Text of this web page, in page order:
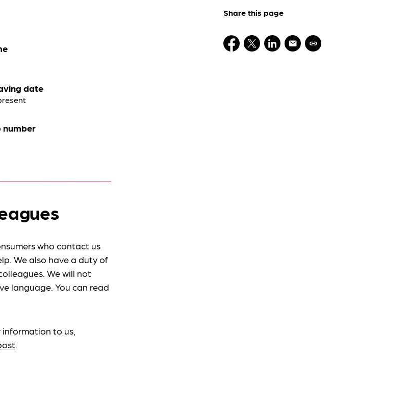
date
number
who contact us
We also have a duty of
We will not
language. You can read
to us,
.
Share this page